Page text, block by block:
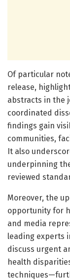
Of particular
release,
abstracts in the
coordinated
findings gain
communities,
It also
underpinning
reviewed
Moreover, the
opportunity for
and media
leading experts
discuss urgent
health